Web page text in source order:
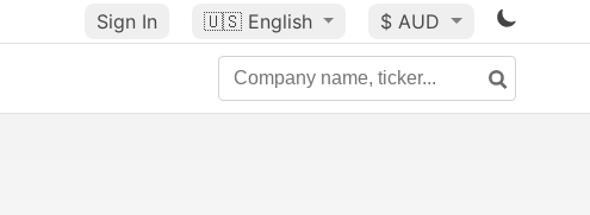
Sign In 🇺🇸 English $ AUD